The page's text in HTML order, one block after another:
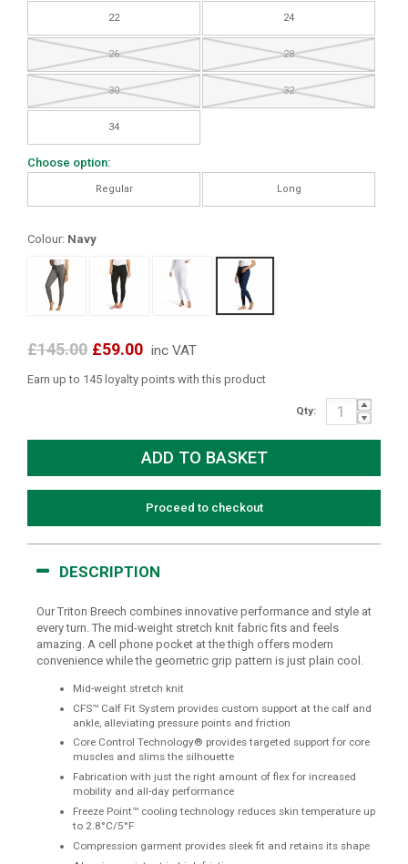
22 24
26 28
30 32
34
Choose option:
Regular Long
Colour: Navy
£145.00 £59.00 inc VAT
Earn up to 145 loyalty points with this product
Qty:
Proceed to checkout
DESCRIPTION
Our Triton Breech combines innovative performance and style at
every turn. The mid-weight stretch knit fabric fits and feels
amazing. A cell phone pocket at the thigh offers modern
convenience while the geometric grip pattern is just plain cool.
Mid-weight stretch knit
CFS™ Calf Fit System provides custom support at the calf and
ankle, alleviating pressure points and friction
Core Control Technology® provides targeted support for core
muscles and slims the silhouette
Fabrication with just the right amount of flex for increased
mobility and all-day performance
Freeze Point™ cooling technology reduces skin temperature up
to 2.8°C/5°F
Compression garment provides sleek fit and retains its shape